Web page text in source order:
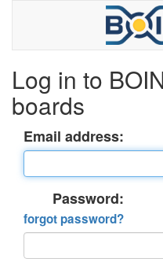
Log in to
boards
Email address:
Password:
forgot password?